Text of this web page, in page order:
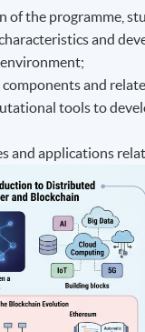
of the programme,
and
and
tools to
and applications